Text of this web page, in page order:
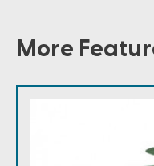
More